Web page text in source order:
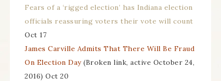
Fears of a ‘rigged election’ has Indiana election
officials reassuring voters their vote will count
Oct 17
James Carville Admits That There Will Be Fraud
On Election Day(Broken link, active October 24,
2016) Oct 20